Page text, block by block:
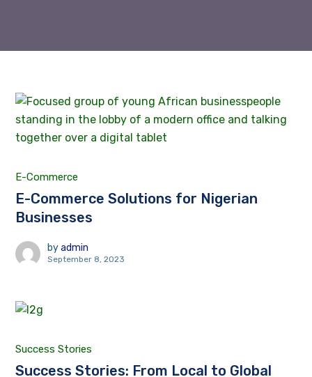
E-Commerce
E-Commerce Solutions for Nigerian
Businesses
by admin
September 8, 2023
Success Stories
Success Stories: From Local to Global